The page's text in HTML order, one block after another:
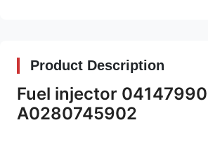
Product Description
Fuel injector
A0280745902